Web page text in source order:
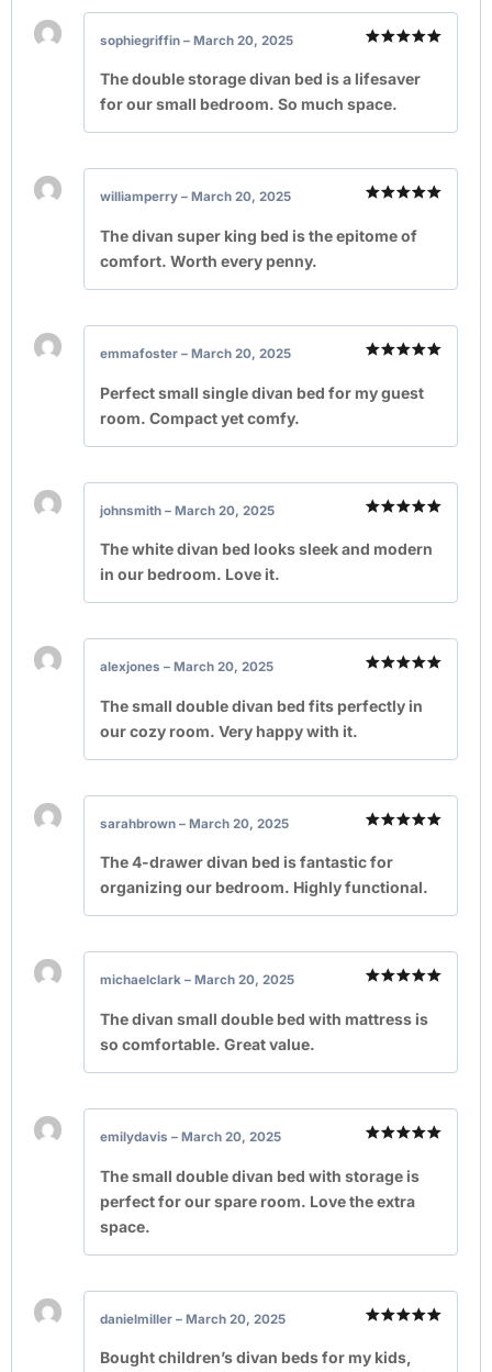
out of 5
sophiegriffin – March 20, 2025
The double storage divan bed is a lifesaver
for our small bedroom. So much space.
out of 5
williamperry – March 20, 2025
The divan super king bed is the epitome of
comfort. Worth every penny.
out of 5
emmafoster – March 20, 2025
Perfect small single divan bed for my guest
room. Compact yet comfy.
out of 5
johnsmith – March 20, 2025
The white divan bed looks sleek and modern
in our bedroom. Love it.
out of 5
alexjones – March 20, 2025
The small double divan bed fits perfectly in
our cozy room. Very happy with it.
out of 5
sarahbrown – March 20, 2025
The 4-drawer divan bed is fantastic for
organizing our bedroom. Highly functional.
out of 5
michaelclark – March 20, 2025
The divan small double bed with mattress is
so comfortable. Great value.
out of 5
emilydavis – March 20, 2025
The small double divan bed with storage is
perfect for our spare room. Love the extra
space.
out of 5
danielmiller – March 20, 2025
Bought children’s divan beds for my kids,